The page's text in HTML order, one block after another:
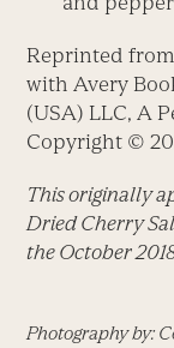
Reprinted
with Avery
(USA) LLC, A
Copyright ©
This originally
Dried Cherry
the October
Photography by: